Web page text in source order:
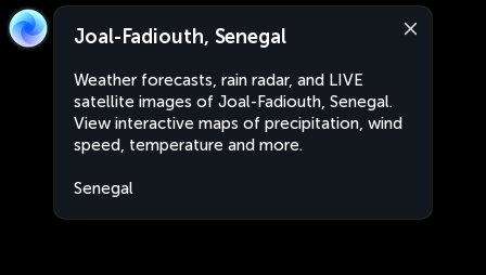
Joal-Fadiouth, Senegal
Weather forecasts, rain radar, and LIVE
satellite images of Joal-Fadiouth, Senegal.
View interactive maps of precipitation, wind
speed, temperature and more.
Senegal